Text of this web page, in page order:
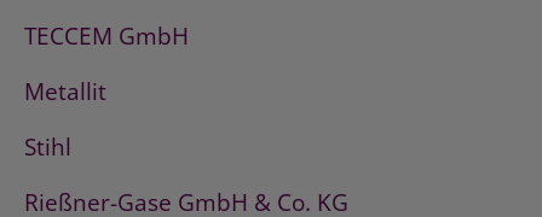
TECCEM GmbH
Metallit
Stihl
Rießner-Gase GmbH & Co. KG